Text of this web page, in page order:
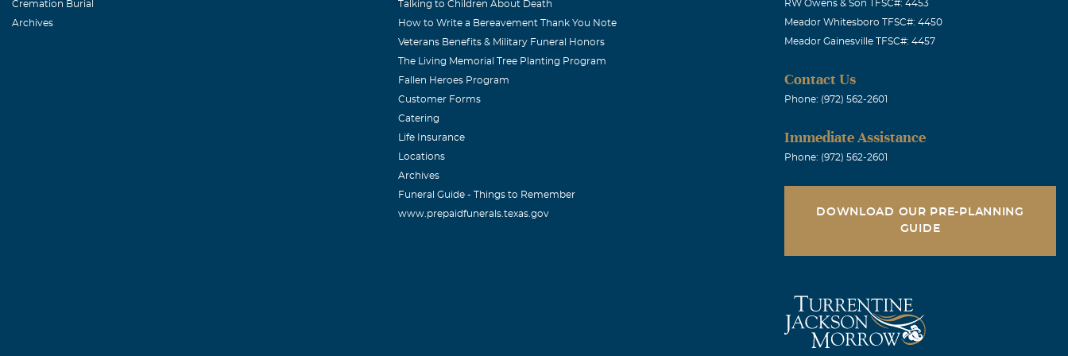
Cremation Burial
Archives
Talking to Children About Death
How to Write a Bereavement Thank You Note
Veterans Benefits & Military Funeral Honors
The Living Memorial Tree Planting Program
Fallen Heroes Program
Customer Forms
Catering
Life Insurance
Locations
Archives
Funeral Guide - Things to Remember
www.prepaidfunerals.texas.gov
RW Owens & Son TFSC#: 4453
Meador Whitesboro TFSC#: 4450
Meador Gainesville TFSC#: 4457
Contact Us
Phone: (972) 562-2601
Immediate Assistance
Phone: (972) 562-2601
DOWNLOAD OUR PRE-PLANNING
GUIDE